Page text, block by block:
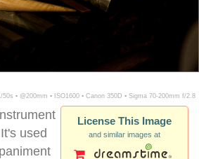
50s ▪ @200mm ▪ ISO1600 ▪ Canon 350D ▪ Sigma 70-200mm f/2.8
License This Image
and similar images at
used